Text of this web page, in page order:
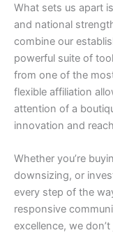
What sets us apart
and national
combine our
powerful suite of
from one of the
flexible affiliation
attention of a
innovation and
Whether you’re
downsizing, or
every step of the
responsive
excellence, we